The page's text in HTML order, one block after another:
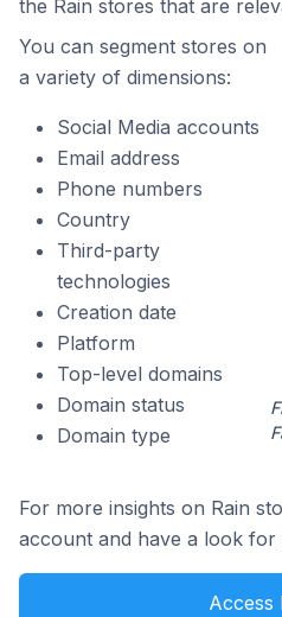
the Rain stores that are
You can segment stores on
a variety of dimensions:
Social Media accounts
Email address
Phone numbers
Country
Third-party
technologies
Creation date
Platform
Top-level domains
Domain status
Domain type
For more insights on Rain
account and have a look for
Access